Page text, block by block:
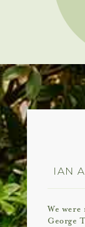
IAN
We were
George